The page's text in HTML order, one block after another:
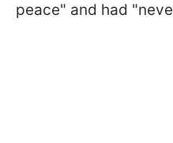
peace" and had